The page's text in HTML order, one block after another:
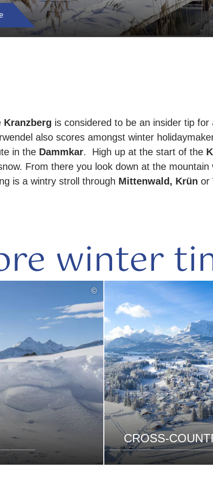
Kranzberg is considered to be an insider tip for
also scores amongst winter
in the Dammkar. High up at the start of the
From there you look down at the mountain
is a wintry stroll through Mittenwald, Krün or
winter
©
CROSS-